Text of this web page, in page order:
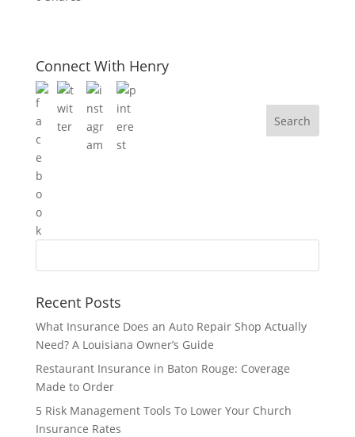
Connect With Henry
Recent Posts
What Insurance Does an Auto Repair Shop Actually
Need? A Louisiana Owner’s Guide
Restaurant Insurance in Baton Rouge: Coverage
Made to Order
5 Risk Management Tools To Lower Your Church
Insurance Rates